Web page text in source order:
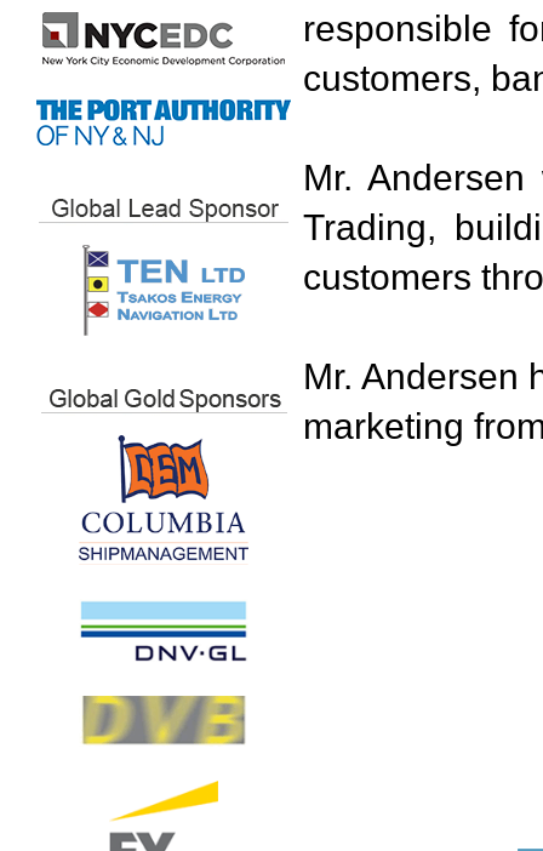
responsible
customers,
Mr.
Trading,
customers
Mr. Andersen
marketing